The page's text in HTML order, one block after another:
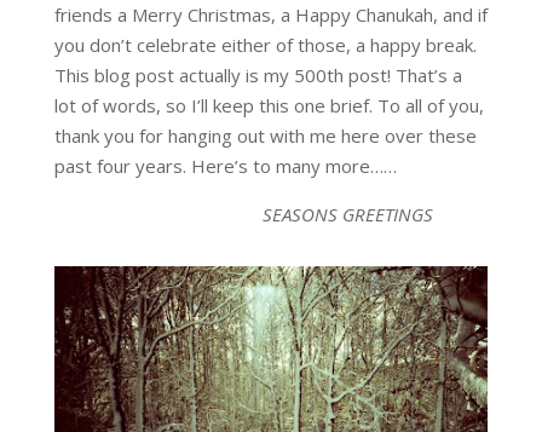
friends a Merry Christmas, a Happy Chanukah, and if
you don’t celebrate either of those, a happy break.
This blog post actually is my 500th post! That’s a
lot of words, so I’ll keep this one brief. To all of you,
thank you for hanging out with me here over these
past four years. Here’s to many more……
SEASONS GREETINGS